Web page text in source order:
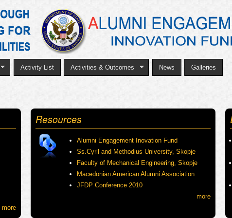
to
main
Activity List Activities & Outcomes News Galleries
more
Resources
Alumni Engagement Inovation Fund
Ss.Cyril and Methodius University, Skopje
Faculty of Mechanical Engineering, Skopje
Macedonian American Alumni Association
JFDP Conference 2010
more